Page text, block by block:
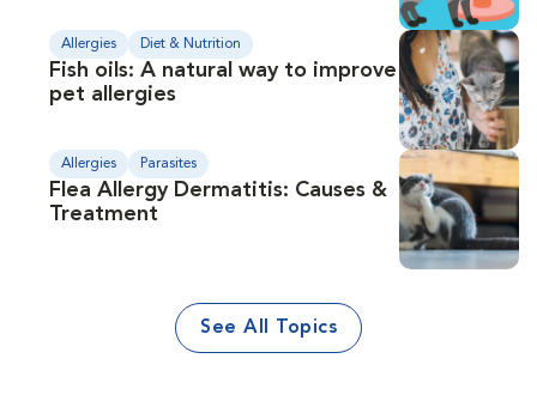
Allergies Diet & Nutrition
Fish oils: A natural way to improve
pet allergies
Allergies Parasites
Flea Allergy Dermatitis: Causes &
Treatment
See All Topics